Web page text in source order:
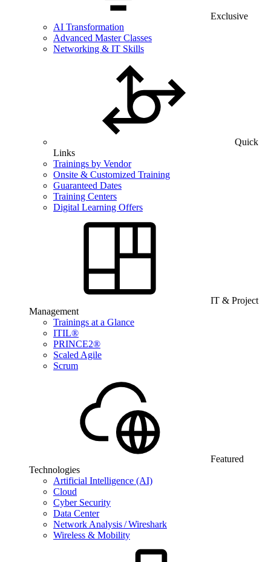
Exclusive
AI Transformation
Advanced Master Classes
Networking & IT Skills
Quick
Links
Trainings by Vendor
Onsite & Customized Training
Guaranteed Dates
Training Centers
Digital Learning Offers
IT & Project
Management
Trainings at a Glance
ITIL®
PRINCE2®
Scaled Agile
Scrum
Featured
Technologies
Artificial Intelligence (AI)
Cloud
Cyber Security
Data Center
Network Analysis / Wireshark
Wireless & Mobility